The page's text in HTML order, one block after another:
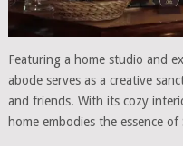
Featuring a home studio and
abode serves as a creative
and friends. With its cozy
home embodies the essence